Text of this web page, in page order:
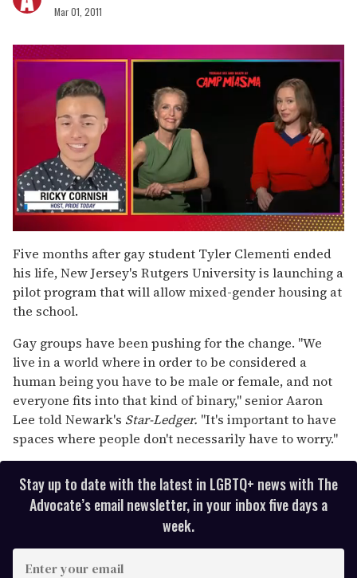
Mar 01, 2011
seconds
of
1
minute,
15
seconds
Five months after gay student Tyler Clementi ended
his life, New Jersey's Rutgers University is launching a
pilot program that will allow mixed-gender housing at
the school.
Gay groups have been pushing for the change. "We
live in a world where in order to be considered a
human being you have to be male or female, and not
everyone fits into that kind of binary," senior Aaron
Lee told Newark's Star-Ledger. "It's important to have
spaces where people don't necessarily have to worry."
Stay up to date with the latest in LGBTQ+ news with The
Advocate’s email newsletter, in your inbox five days a
week.